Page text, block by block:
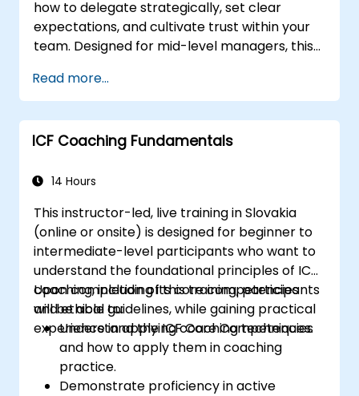
how to delegate strategically, set clear
expectations, and cultivate trust within your
team. Designed for mid-level managers, this
practical handoff techniques, accountability
structures, and trust-building practices.
Read more...
ICF Coaching Fundamentals
14 Hours
This instructor-led, live training in Slovakia
(online or onsite) is designed for beginner to
intermediate-level participants who want to
understand the foundational principles of ICF
coaching, including its core competencies
and ethical guidelines, while gaining practical
experience in applying coaching techniques.
Upon completion of this training, participants
will be able to:
Understand the ICF Core Competencies
and how to apply them in coaching
practice.
Demonstrate proficiency in active